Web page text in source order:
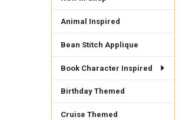
Animal Inspired
Bean Stitch Applique
Book Character Inspired
Birthday Themed
Cruise Themed